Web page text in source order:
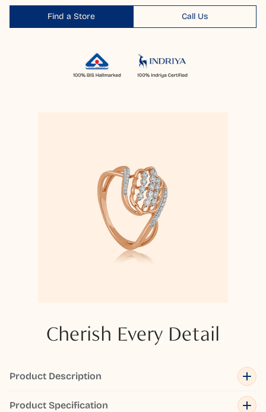
Find a Store Call Us
Cherish Every Detail
Product Description
Product Specification